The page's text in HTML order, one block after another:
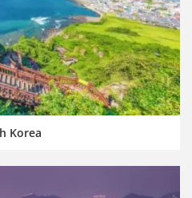
Korea